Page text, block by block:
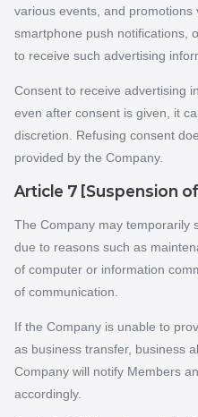
various events, and promotions
smartphone push notifications,
to receive such advertising
Consent to receive advertising
even after consent is given, it
discretion. Refusing consent
provided by the Company.
Article 7 [Suspension
The Company may temporarily
due to reasons such as
of computer or information
of communication.
If the Company is unable to
as business transfer, business
Company will notify Members
accordingly.